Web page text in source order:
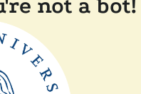
not a bot!